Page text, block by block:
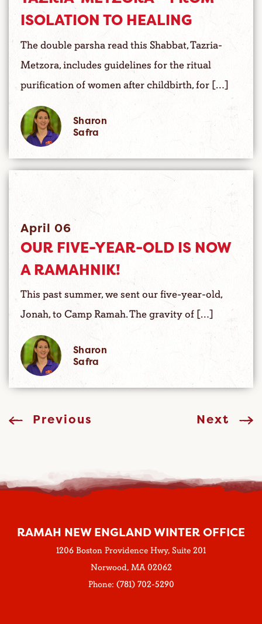
ISOLATION TO HEALING
The double parsha read this Shabbat, Tazria-
Metzora, includes guidelines for the ritual
purification of women after childbirth, for […]
Sharon
Safra
April 06
OUR FIVE-YEAR-OLD IS NOW
A RAMAHNIK!
This past summer, we sent our five-year-old,
Jonah, to Camp Ramah. The gravity of […]
Sharon
Safra
Previous Next
RAMAH NEW ENGLAND WINTER OFFICE
1206 Boston Providence Hwy, Suite 201
Norwood, MA 02062
Phone: (781) 702-5290